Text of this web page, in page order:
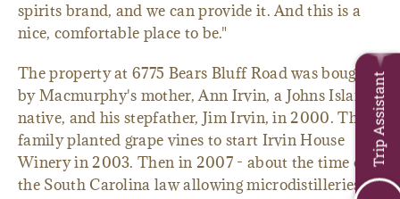
spirits brand, and we can provide it. And this is a
nice, comfortable place to be."
The property at 6775 Bears Bluff Road was bought
by Macmurphy's mother, Ann Irvin, a Johns Island
native, and his stepfather, Jim Irvin, in 2000. The
family planted grape vines to start Irvin House
Winery in 2003. Then in 2007 - about the time of
the South Carolina law allowing microdistilleries in
Trip Assistant